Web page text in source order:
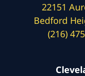
22151
Bedford
(216)